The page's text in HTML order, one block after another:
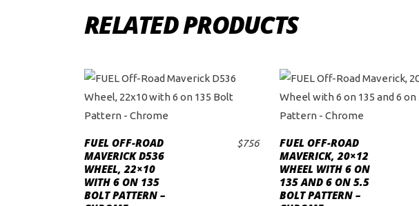
RELATED PRODUCTS
ADD TO CART
FUEL OFF-ROAD
MAVERICK D536
WHEEL, 22×10
WITH 6 ON 135
BOLT PATTERN –
$756
ADD TO CART
FUEL OFF-ROAD
MAVERICK, 20×12
WHEEL WITH 6 ON
135 AND 6 ON 5.5
BOLT PATTERN –